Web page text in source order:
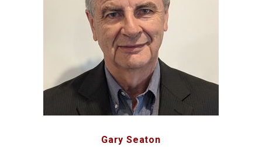
Gary Seaton